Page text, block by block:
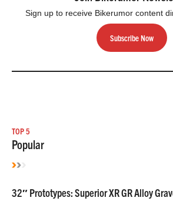
Sign up to receive Bikerumor content
Subscribe Now
TOP 5
Popular
32″ Prototypes: Superior XR GR Alloy